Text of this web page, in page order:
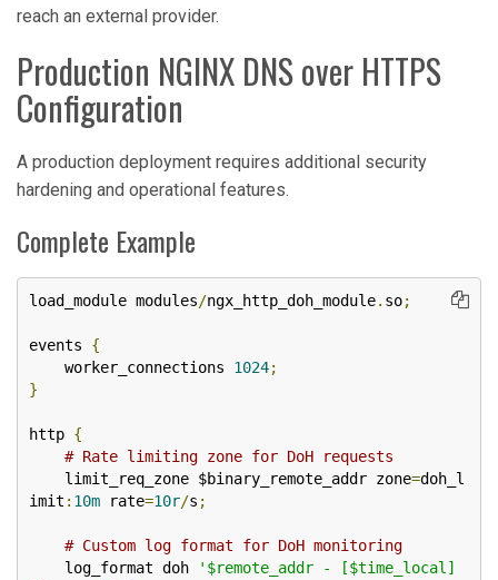
reach an external provider.
Production NGINX DNS over HTTPS
Configuration
A production deployment requires additional security
hardening and operational features.
Complete Example
load_module modules/ngx_http_doh_module. so;
events {
    worker_connections
1024;
}
http {
# Rate limiting zone for DoH requests
    limit_req_zone $binary_remote_addr zone
=doh_l
imit : 10m rate=10r/s ;
# Custom log format for DoH monitoring
    log_format doh
'$remote_addr - [$time_local]